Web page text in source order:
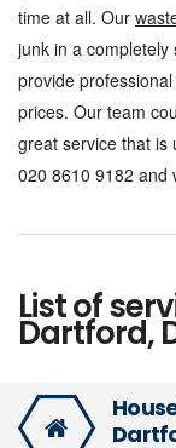
time at all. Our
junk in a completely
provide
prices. Our team
great service that is
020 8610 9182 and
List of
Dartford,